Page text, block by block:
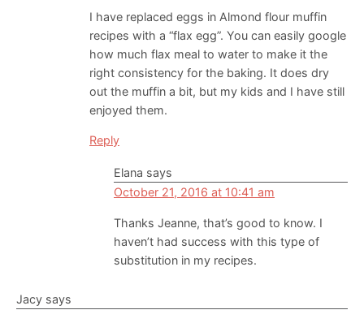
I have replaced eggs in Almond flour muffin
recipes with a “flax egg”. You can easily google
how much flax meal to water to make it the
right consistency for the baking. It does dry
out the muffin a bit, but my kids and I have still
enjoyed them.
Reply
Elana says
October 21, 2016 at 10:41 am
Thanks Jeanne, that’s good to know. I
haven’t had success with this type of
substitution in my recipes.
Jacy says